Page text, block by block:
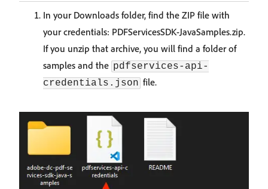
In your Downloads folder, find the ZIP file with
your credentials: PDFServicesSDK-JavaSamples.zip.
If you unzip that archive, you will find a folder of
samples and the pdfservices-api-
credentials.json file.